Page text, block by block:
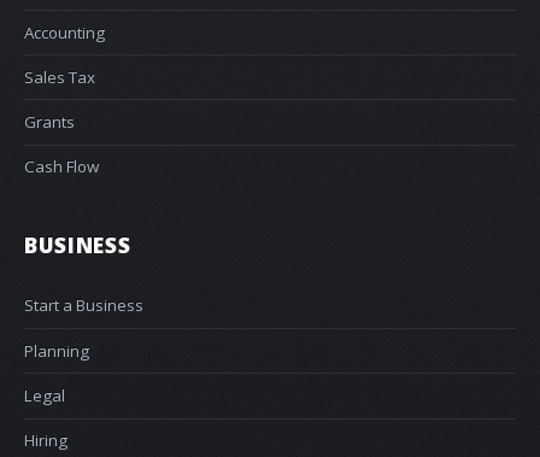
Accounting
Sales Tax
Grants
Cash Flow
BUSINESS
Start a Business
Planning
Legal
Hiring